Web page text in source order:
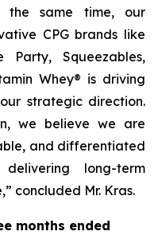
the same time, our
CPG brands like
Party, Squeezables,
Whey® is driving
strategic direction.
we believe we are
and differentiated
long-term
concluded Mr. Kras.
months ended